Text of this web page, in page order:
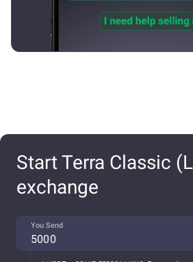
Start Terra Classic
exchange
You Send